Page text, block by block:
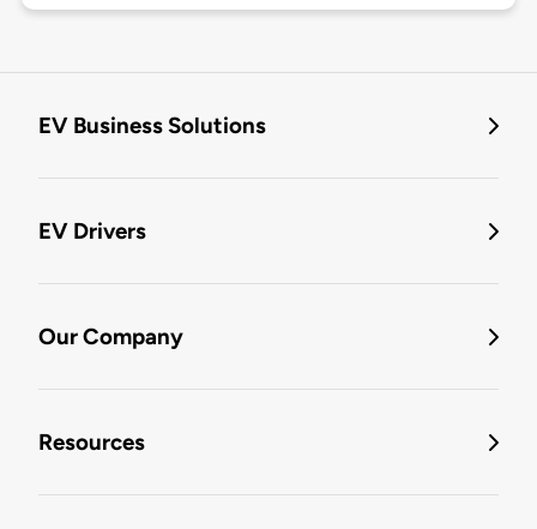
EV Business Solutions
EV Drivers
Our Company
Resources